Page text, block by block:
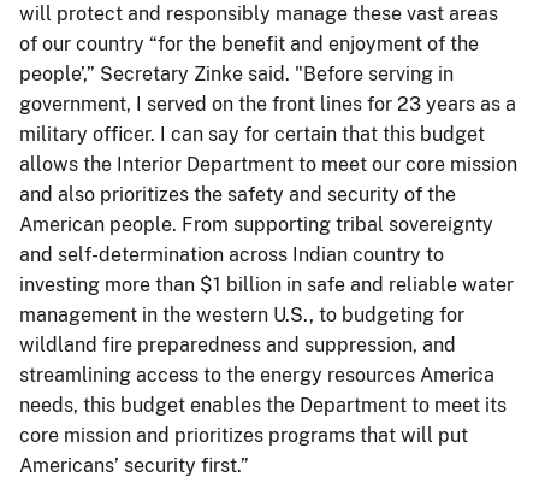
will protect and responsibly manage these vast areas
of our country “for the benefit and enjoyment of the
people’,” Secretary Zinke said. "Before serving in
government, I served on the front lines for 23 years as a
military officer. I can say for certain that this budget
allows the Interior Department to meet our core mission
and also prioritizes the safety and security of the
American people. From supporting tribal sovereignty
and self-determination across Indian country to
investing more than $1 billion in safe and reliable water
management in the western U.S., to budgeting for
wildland fire preparedness and suppression, and
streamlining access to the energy resources America
needs, this budget enables the Department to meet its
core mission and prioritizes programs that will put
Americans’ security first.”